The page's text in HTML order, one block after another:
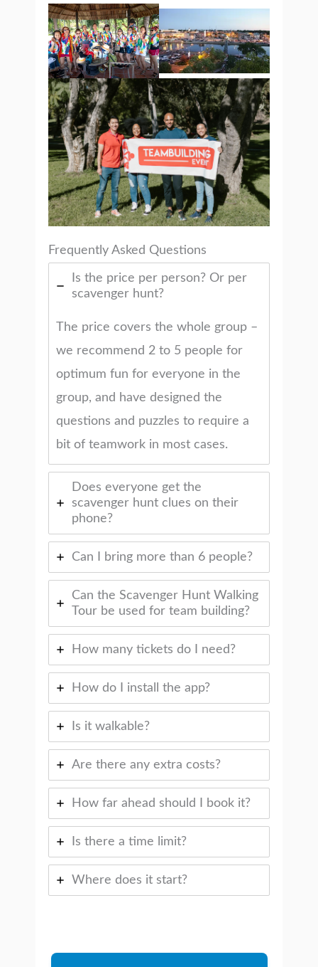
Frequently Asked Questions
Is the price per person? Or per
scavenger hunt?
The price covers the whole group –
we recommend 2 to 5 people for
optimum fun for everyone in the
group, and have designed the
questions and puzzles to require a
bit of teamwork in most cases.
Does everyone get the
scavenger hunt clues on their
phone?
Can I bring more than 6 people?
Can the Scavenger Hunt Walking
Tour be used for team building?
How many tickets do I need?
How do I install the app?
Is it walkable?
Are there any extra costs?
How far ahead should I book it?
Is there a time limit?
Where does it start?